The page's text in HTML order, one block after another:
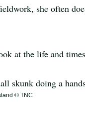
she often
at the life and
© TNC